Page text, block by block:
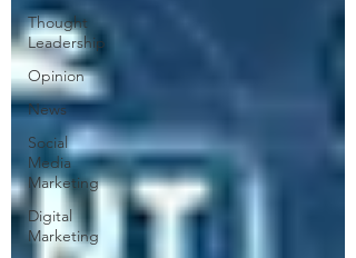
Thought
Leadership
Opinion
News
Social
Media
Marketing
Digital
Marketing